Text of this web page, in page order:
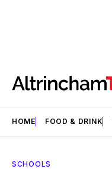
HOME FOOD & DRINK
SCHOOLS